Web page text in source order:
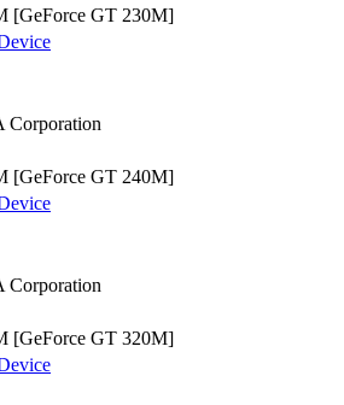
[GeForce GT 230M]
[GeForce GT 240M]
[GeForce GT 320M]